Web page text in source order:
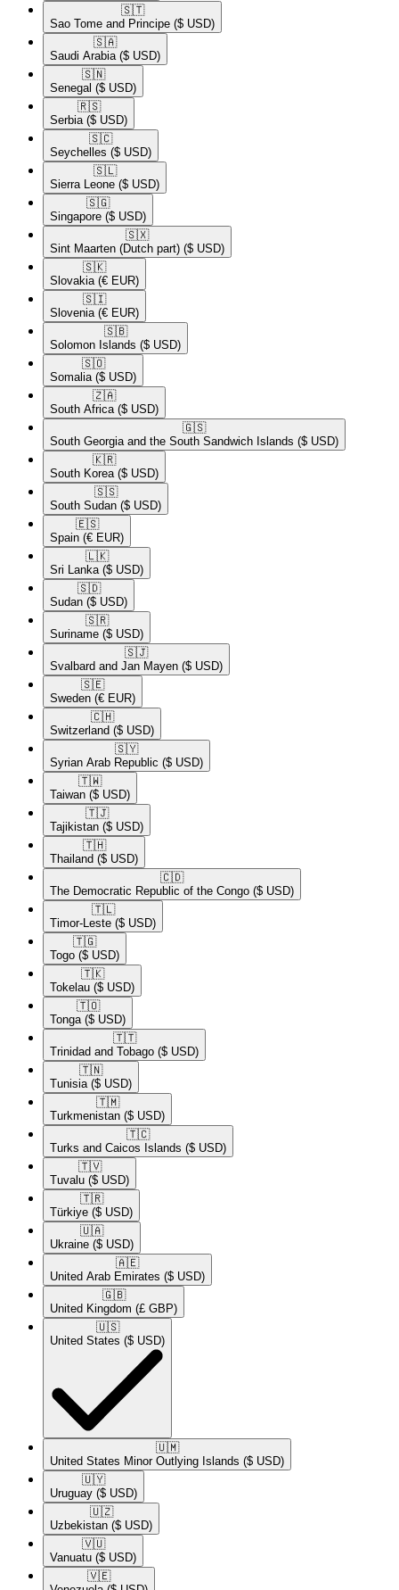
🇸🇹​
Sao Tome and Principe ($ USD)
🇸🇦​
Saudi Arabia ($ USD)
🇸🇳​
Senegal ($ USD)
🇷🇸​
Serbia ($ USD)
🇸🇨​
Seychelles ($ USD)
🇸🇱​
Sierra Leone ($ USD)
🇸🇬​
Singapore ($ USD)
🇸🇽​
Sint Maarten (Dutch part) ($ USD)
🇸🇰​
Slovakia (€ EUR)
🇸🇮​
Slovenia (€ EUR)
🇸🇧​
Solomon Islands ($ USD)
🇸🇴​
Somalia ($ USD)
🇿🇦​
South Africa ($ USD)
🇬🇸​
South Georgia and the South Sandwich Islands ($ USD)
🇰🇷​
South Korea ($ USD)
🇸🇸​
South Sudan ($ USD)
🇪🇸​
Spain (€ EUR)
🇱🇰​
Sri Lanka ($ USD)
🇸🇩​
Sudan ($ USD)
🇸🇷​
Suriname ($ USD)
🇸🇯​
Svalbard and Jan Mayen ($ USD)
🇸🇪​
Sweden (€ EUR)
🇨🇭​
Switzerland ($ USD)
🇸🇾​
Syrian Arab Republic ($ USD)
🇹🇼​
Taiwan ($ USD)
🇹🇯​
Tajikistan ($ USD)
🇹🇭​
Thailand ($ USD)
🇨🇩​
The Democratic Republic of the Congo ($ USD)
🇹🇱​
Timor-Leste ($ USD)
🇹🇬​
Togo ($ USD)
🇹🇰​
Tokelau ($ USD)
🇹🇴​
Tonga ($ USD)
🇹🇹​
Trinidad and Tobago ($ USD)
🇹🇳​
Tunisia ($ USD)
🇹🇲​
Turkmenistan ($ USD)
🇹🇨​
Turks and Caicos Islands ($ USD)
🇹🇻​
Tuvalu ($ USD)
🇹🇷​
Türkiye ($ USD)
🇺🇦​
Ukraine ($ USD)
🇦🇪​
United Arab Emirates ($ USD)
🇬🇧​
United Kingdom (£ GBP)
🇺🇸​
United States ($ USD)
🇺🇲​
United States Minor Outlying Islands ($ USD)
🇺🇾​
Uruguay ($ USD)
🇺🇿​
Uzbekistan ($ USD)
🇻🇺​
Vanuatu ($ USD)
🇻🇪​